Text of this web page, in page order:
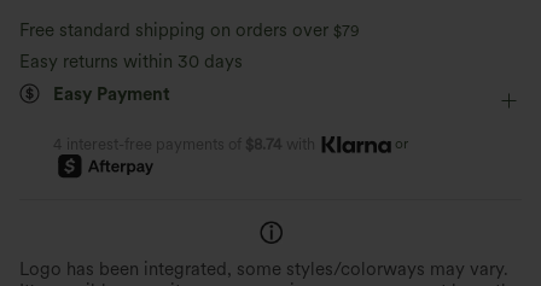
Moisture-wicking
Medium Stretch
Free standard shipping on orders over $79
Easy returns within 30 days
Easy Payment
4 interest-free payments of $8.74 with or
Logo has been integrated, some styles/colorways may vary.